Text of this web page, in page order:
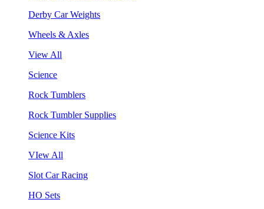
Derby Car Weights
Wheels & Axles
View All
Science
Rock Tumblers
Rock Tumbler Supplies
Science Kits
VIew All
Slot Car Racing
HO Sets